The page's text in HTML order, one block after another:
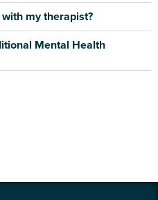
my therapist?
Mental Health